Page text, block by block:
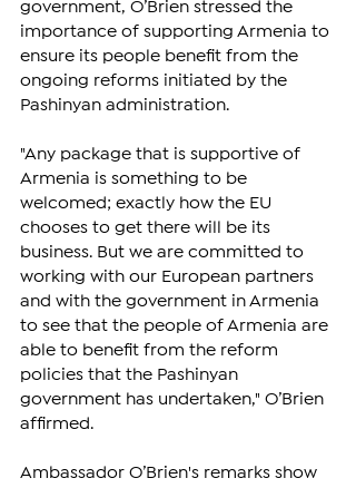
government, O’Brien stressed the
importance of supporting Armenia to
ensure its people benefit from the
ongoing reforms initiated by the
Pashinyan administration.
"Any package that is supportive of
Armenia is something to be
welcomed; exactly how the EU
chooses to get there will be its
business. But we are committed to
working with our European partners
and with the government in Armenia
to see that the people of Armenia are
able to benefit from the reform
policies that the Pashinyan
government has undertaken," O’Brien
affirmed.
Ambassador O’Brien's remarks show